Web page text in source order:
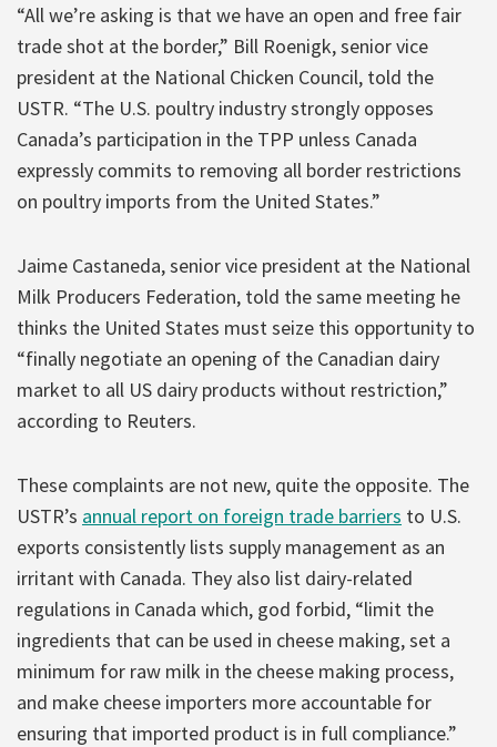
“All we’re asking is that we have an open and free fair
trade shot at the border,” Bill Roenigk, senior vice
president at the National Chicken Council, told the
USTR. “The U.S. poultry industry strongly opposes
Canada’s participation in the TPP unless Canada
expressly commits to removing all border restrictions
on poultry imports from the United States.”
Jaime Castaneda, senior vice president at the National
Milk Producers Federation, told the same meeting he
thinks the United States must seize this opportunity to
“finally negotiate an opening of the Canadian dairy
market to all US dairy products without restriction,”
according to Reuters.
These complaints are not new, quite the opposite. The
USTR’s annual report on foreign trade barriers to U.S.
exports consistently lists supply management as an
irritant with Canada. They also list dairy-related
regulations in Canada which, god forbid, “limit the
ingredients that can be used in cheese making, set a
minimum for raw milk in the cheese making process,
and make cheese importers more accountable for
ensuring that imported product is in full compliance.”